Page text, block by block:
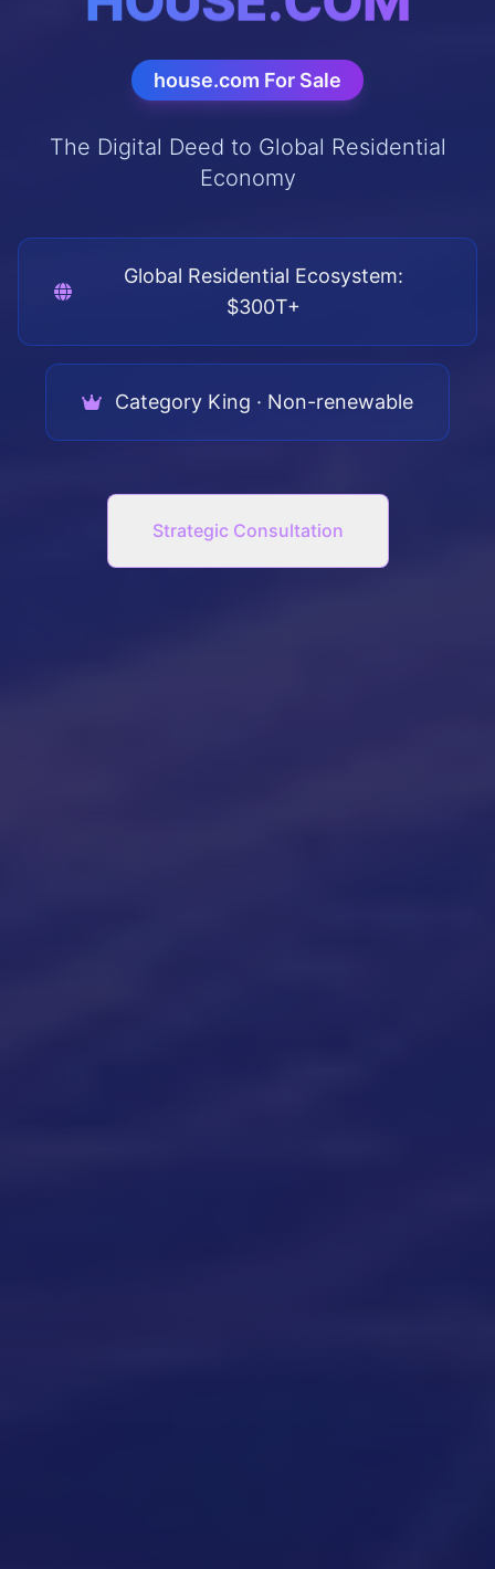
house.com For Sale
The Digital Deed to Global Residential
Economy
Global Residential Ecosystem:
$300T+
Category King · Non-renewable
Strategic Consultation